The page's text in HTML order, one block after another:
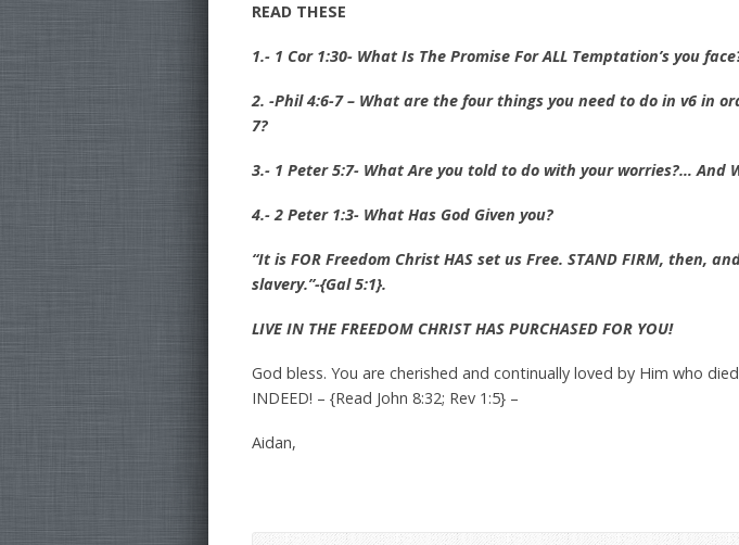
READ THESE
1.- 1 Cor 1:30- What Is The Promise For ALL Temptation’s you
2. -Phil 4:6-7 – What are the four things you need to do in v6 in
7?
3.- 1 Peter 5:7- What Are you told to do with your worries?… And
4.- 2 Peter 1:3- What Has God Given you?
“It is FOR Freedom Christ HAS set us Free. STAND FIRM, then,
slavery.”-{Gal 5:1}.
LIVE IN THE FREEDOM CHRIST HAS PURCHASED FOR YOU!
God bless. You are cherished and continually loved by Him who
INDEED! – {Read John 8:32; Rev 1:5} –
Aidan,